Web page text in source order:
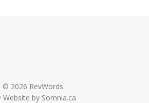
© 2026 RevWords.
Website by Somnia.ca